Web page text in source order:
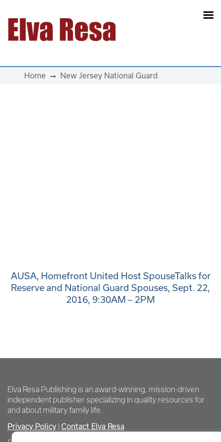
Main Navigation
Home New Jersey National Guard
AUSA, Homefront United Host SpouseTalks for
Reserve and National Guard Spouses, Sept. 22,
2016, 9:30AM – 2PM
Elva Resa Publishing is an award-winning, mission-driven
independent publisher specializing in quality resources for
and about military family life.
Privacy Policy Contact Elva Resa